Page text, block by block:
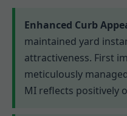
Enhanced Curb
maintained yard
attractiveness. First
meticulously
MI reflects positively